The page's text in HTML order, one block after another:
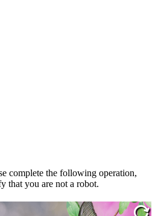
complete the following operation,
that you are not a robot.